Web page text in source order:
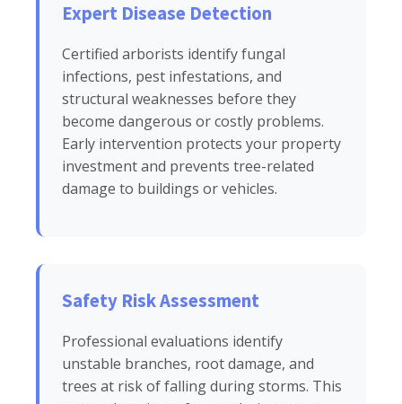
Expert Disease Detection
Certified arborists identify fungal
infections, pest infestations, and
structural weaknesses before they
become dangerous or costly problems.
Early intervention protects your property
investment and prevents tree-related
damage to buildings or vehicles.
Safety Risk Assessment
Professional evaluations identify
unstable branches, root damage, and
trees at risk of falling during storms. This